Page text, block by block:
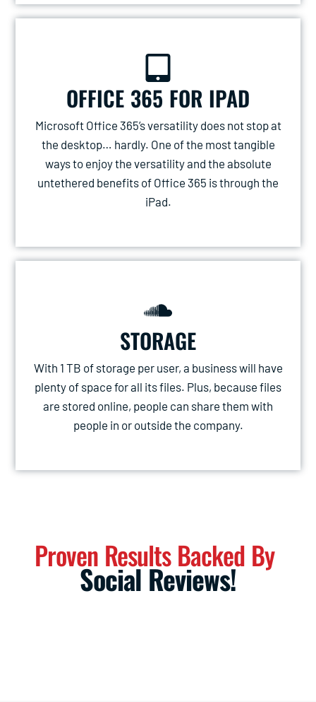
OFFICE 365 FOR IPAD
Microsoft Office 365’s versatility does not stop at
the desktop… hardly. One of the most tangible
ways to enjoy the versatility and the absolute
untethered benefits of Office 365 is through the
iPad.
STORAGE
With 1 TB of storage per user, a business will have
plenty of space for all its files. Plus, because files
are stored online, people can share them with
people in or outside the company.
Proven Results Backed By
Social Reviews!